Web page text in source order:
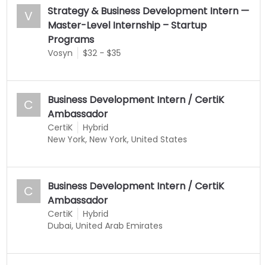
V
Strategy & Business Development Intern —
Master-Level Internship – Startup
Programs
Vosyn $32 - $35
C
Business Development Intern / CertiK
Ambassador
CertiK
Hybrid
New York, New York, United States
C
Business Development Intern / CertiK
Ambassador
CertiK
Hybrid
Dubai, United Arab Emirates